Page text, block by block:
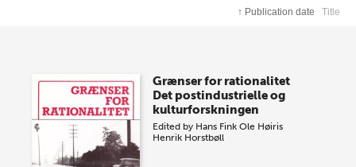
↑ Publication date Title
Grænser for rationalitet
Det postindustrielle og
kulturforskningen
Edited by Hans Fink Ole Høiris
Henrik Horstbøll